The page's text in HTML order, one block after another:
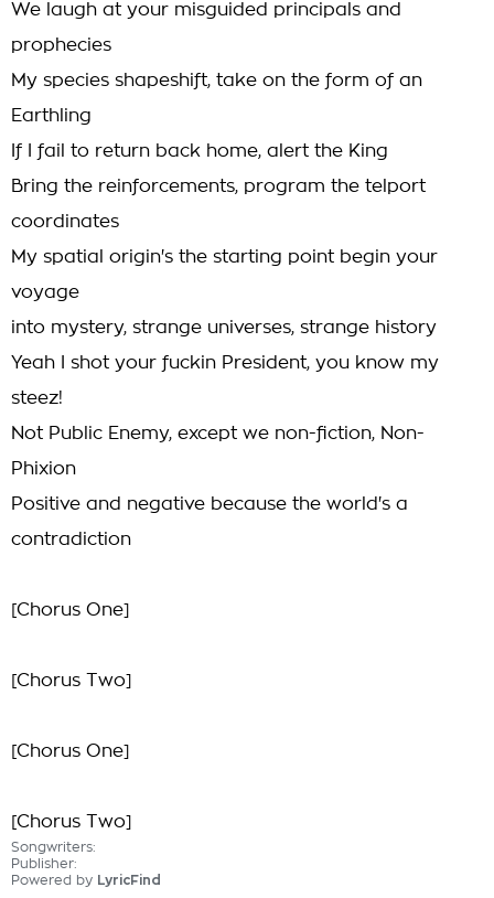
We laugh at your misguided principals and
prophecies
My species shapeshift, take on the form of an
Earthling
If I fail to return back home, alert the King
Bring the reinforcements, program the telport
coordinates
My spatial origin's the starting point begin your
voyage
into mystery, strange universes, strange history
Yeah I shot your fuckin President, you know my
steez!
Not Public Enemy, except we non-fiction, Non-
Phixion
Positive and negative because the world's a
contradiction
[Chorus One]
[Chorus Two]
[Chorus One]
[Chorus Two]
Songwriters:
Publisher:
Powered by LyricFind